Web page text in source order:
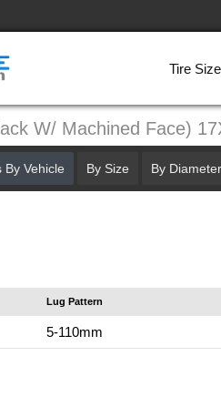
Tire
W/ Machined Face)
Lug Pattern
5-110mm
By Vehicle By Size By Diameter